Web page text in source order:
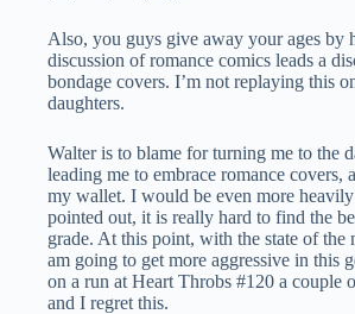
Also, you guys give away your ages by
discussion of romance comics leads a
bondage covers. I’m not replaying this
daughters.
Walter is to blame for turning me to the
leading me to embrace romance covers,
my wallet. I would be even more
pointed out, it is really hard to find the
grade. At this point, with the state of the
am going to get more aggressive in this
on a run at Heart Throbs #120 a couple
and I regret this.